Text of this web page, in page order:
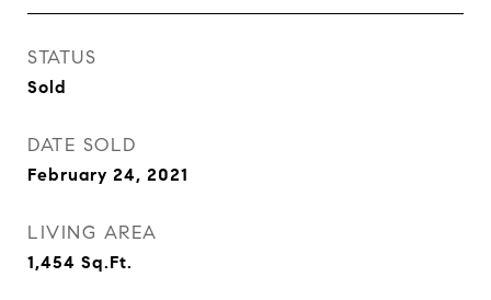
STATUS
Sold
DATE SOLD
February 24, 2021
LIVING AREA
1,454 Sq.Ft.